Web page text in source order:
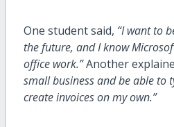
One student said, “I want to
the future, and I know
office work.”Another
small business and be able to
create invoices on my own.”